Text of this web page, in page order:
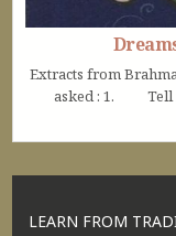
Extracts from
asked : 1. Tell
LEARN FROM